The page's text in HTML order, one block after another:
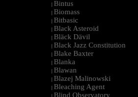
| Bintus
| Biomass
| Bitbasic
| Black Asteroid
| Bläck Dävil
| Black Jazz Constitution
| Blake Baxter
| Blanka
| Blawan
| Blazej Malinowski
| Bleaching Agent
| Blind Observatory